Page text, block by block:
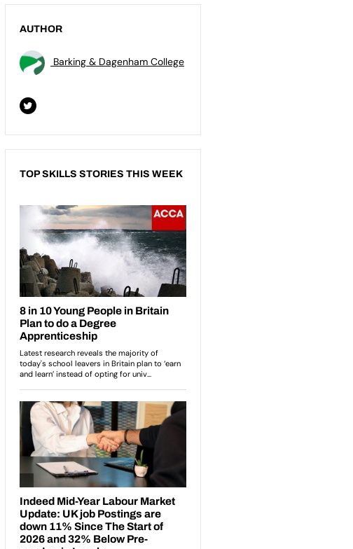
AUTHOR
Barking & Dagenham College
TOP SKILLS STORIES THIS WEEK